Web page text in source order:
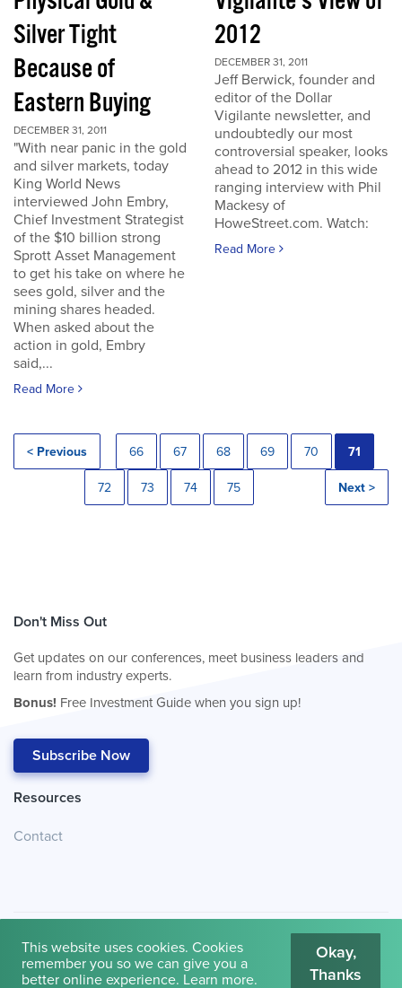
Silver Tight
Because of
Eastern Buying
DECEMBER 31, 2011
"With near panic in the gold
and silver markets, today
King World News
interviewed John Embry,
Chief Investment Strategist
of the $10 billion strong
Sprott Asset Management
to get his take on where he
sees gold, silver and the
mining shares headed.
When asked about the
action in gold, Embry
said,...
Read More
2012
DECEMBER 31, 2011
Jeff Berwick, founder and
editor of the Dollar
Vigilante newsletter, and
undoubtedly our most
controversial speaker, looks
ahead to 2012 in this wide
ranging interview with Phil
Mackesy of
HoweStreet.com. Watch:
Read More
< Previous 66 67 68 69 70 71
72 73 74 75 Next >
Don't Miss Out
Get updates on our conferences, meet business leaders and
learn from industry experts.
Bonus! Free Investment Guide when you sign up!
Subscribe Now
Resources
Contact
© 2026 Cambridge House International. Terms of Use
This website uses cookies. Cookies
remember you so we can give you a
better online experience. Learn more.
Okay,
Thanks